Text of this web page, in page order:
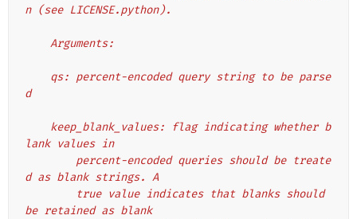
n (see LICENSE.python).
    Arguments:
d
lank values in
d as blank strings. A
be retained as blank